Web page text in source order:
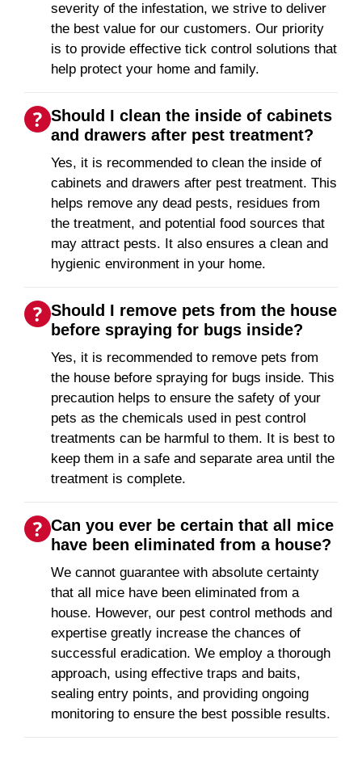
severity of the infestation, we strive to deliver
the best value for our customers. Our priority
is to provide effective tick control solutions that
help protect your home and family.
Should I clean the inside of cabinets
and drawers after pest treatment?
Yes, it is recommended to clean the inside of
cabinets and drawers after pest treatment. This
helps remove any dead pests, residues from
the treatment, and potential food sources that
may attract pests. It also ensures a clean and
hygienic environment in your home.
Should I remove pets from the house
before spraying for bugs inside?
Yes, it is recommended to remove pets from
the house before spraying for bugs inside. This
precaution helps to ensure the safety of your
pets as the chemicals used in pest control
treatments can be harmful to them. It is best to
keep them in a safe and separate area until the
treatment is complete.
Can you ever be certain that all mice
have been eliminated from a house?
We cannot guarantee with absolute certainty
that all mice have been eliminated from a
house. However, our pest control methods and
expertise greatly increase the chances of
successful eradication. We employ a thorough
approach, using effective traps and baits,
sealing entry points, and providing ongoing
monitoring to ensure the best possible results.